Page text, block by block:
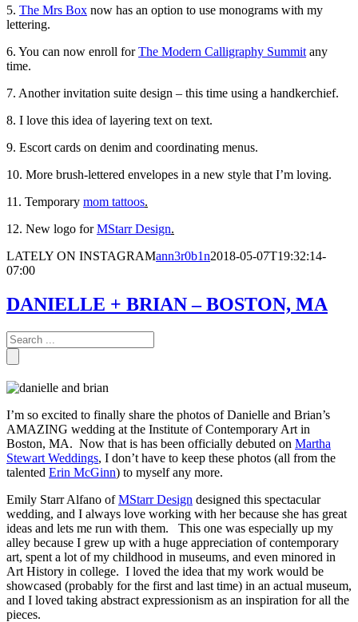
5. The Mrs Box now has an option to use monograms with my
lettering.
6. You can now enroll forThe Modern Calligraphy Summit any
time.
7. Another invitation suite design – this time using a handkerchief.
8. I love this idea of layering text on text.
9. Escort cards on denim and coordinating menus.
10. More brush-lettered envelopes in a new style that I’m loving.
11. Temporary mom tattoos.
12. New logo forMStarr Design.
LATELY ON INSTAGRAMann3r0b1n2018-05-07T19:32:14-
07:00
DANIELLE + BRIAN – BOSTON, MA
I’m so excited to finally share the photos of Danielle and Brian’s
AMAZING wedding at the Institute of Contemporary Art in
Boston, MA. Now that is has been officially debuted on Martha
Stewart Weddings, I don’t have to keep these photos (all from the
talented Erin McGinn) to myself any more.
Emily Starr Alfano ofMStarr Design designed this spectacular
wedding, and I always love working with her because she has great
ideas and lets me run with them. This one was especially up my
alley because I grew up with a huge appreciation of contemporary
art, spent a lot of my childhood in museums, and even minored in
Art History in college. I loved the idea that my work would be
showcased (probably for the first and last time) in an actual museum,
and I loved taking abstract expressionism as an inspiration for all the
pieces.